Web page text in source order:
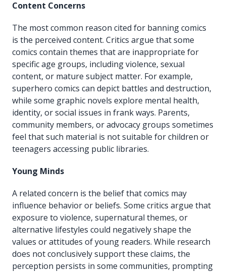
Content Concerns
The most common reason cited for banning comics
is the perceived content. Critics argue that some
comics contain themes that are inappropriate for
specific age groups, including violence, sexual
content, or mature subject matter. For example,
superhero comics can depict battles and destruction,
while some graphic novels explore mental health,
identity, or social issues in frank ways. Parents,
community members, or advocacy groups sometimes
feel that such material is not suitable for children or
teenagers accessing public libraries.
Young Minds
A related concern is the belief that comics may
influence behavior or beliefs. Some critics argue that
exposure to violence, supernatural themes, or
alternative lifestyles could negatively shape the
values or attitudes of young readers. While research
does not conclusively support these claims, the
perception persists in some communities, prompting